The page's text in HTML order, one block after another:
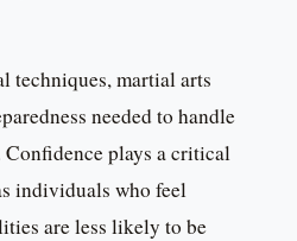
techniques, martial arts
needed to handle
plays a critical
individuals who feel
are less likely to be